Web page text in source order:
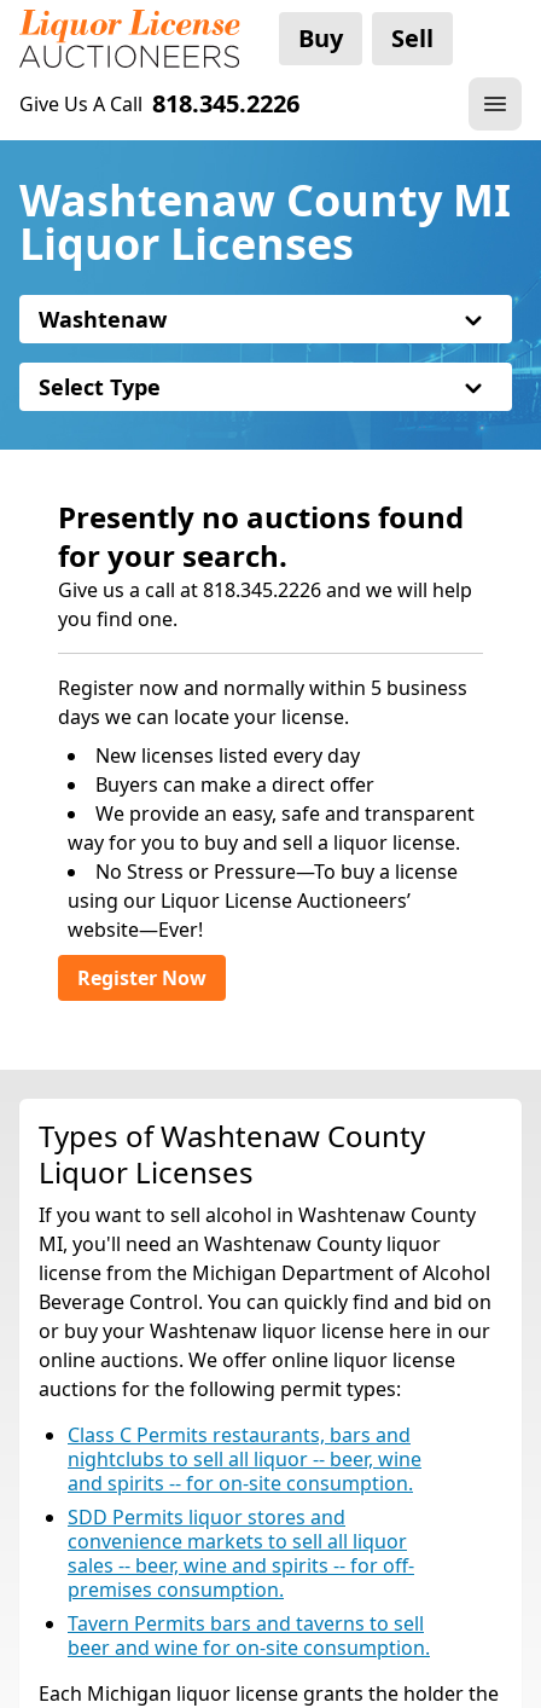
Buy Sell
Give Us A Call 818.345.2226
Washtenaw County MI
Liquor Licenses
Washtenaw
Select Type
Presently no auctions found
for your search.
Give us a call at 818.345.2226 and we will help
you find one.
Register now and normally within 5 business
days we can locate your license.
New licenses listed every day
Buyers can make a direct offer
We provide an easy, safe and transparent
way for you to buy and sell a liquor license.
No Stress or Pressure—To buy a license
using our Liquor License Auctioneers’
website—Ever!
Register Now
Types of Washtenaw County
Liquor Licenses
If you want to sell alcohol in Washtenaw County
MI, you'll need an Washtenaw County liquor
license from the Michigan Department of Alcohol
Beverage Control. You can quickly find and bid on
or buy your Washtenaw liquor license here in our
online auctions. We offer online liquor license
auctions for the following permit types:
Class C Permits restaurants, bars and
nightclubs to sell all liquor -- beer, wine
and spirits -- for on-site consumption.
SDD Permits liquor stores and
convenience markets to sell all liquor
sales -- beer, wine and spirits -- for off-
premises consumption.
Tavern Permits bars and taverns to sell
beer and wine for on-site consumption.
Each Michigan liquor license grants the holder the